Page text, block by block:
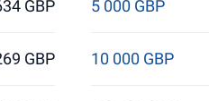
GBP
GBP
5 000 GBP
10 000 GBP